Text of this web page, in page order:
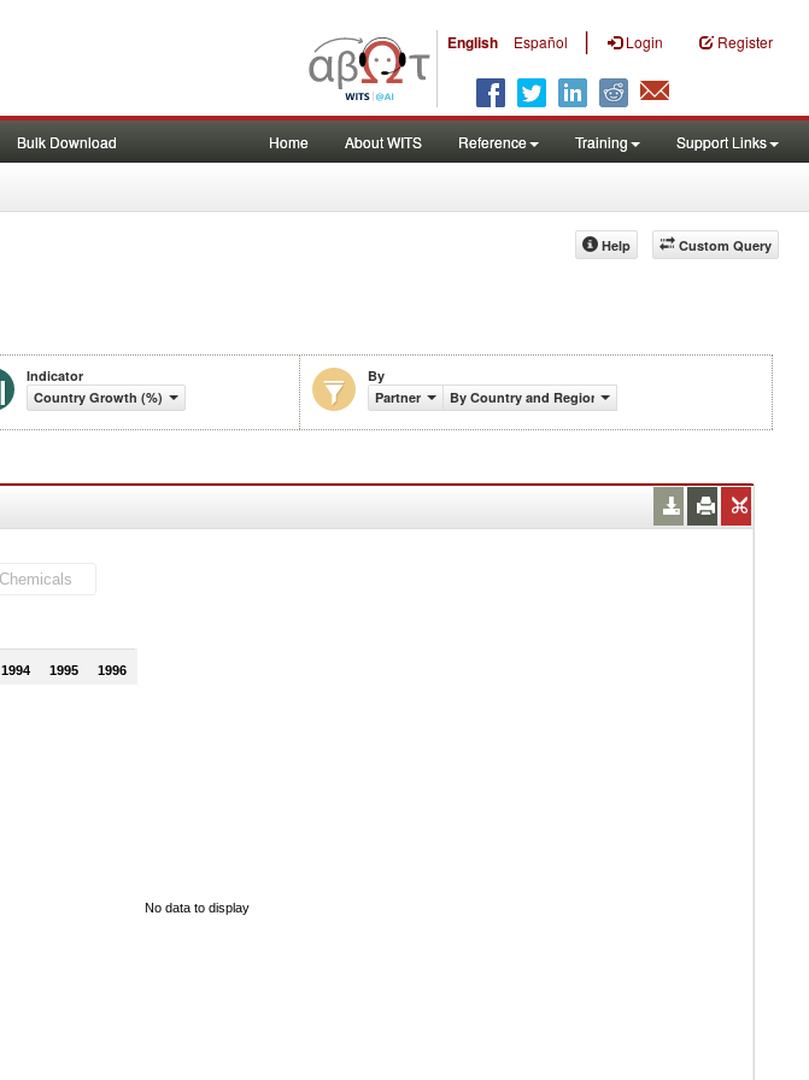
English Español | Login Register
Bulk Download Home About WITS Reference Training Support Links
Custom Query
Help
Indicator
Country Growth (%)
By
Partner
By Country and Region
1994 1995 1996
No data to display